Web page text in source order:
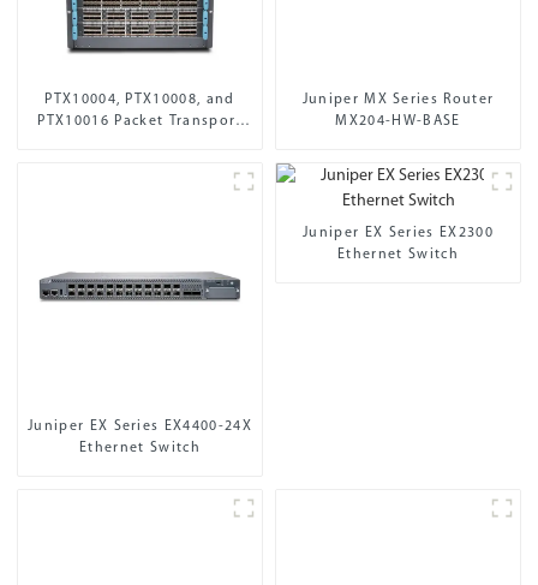
PTX10004, PTX10008, and
PTX10016 Packet Transport
Juniper MX Series Router
MX204-HW-BASE
Juniper EX Series EX4400-24X
Ethernet Switch
Juniper EX Series EX2300
Ethernet Switch